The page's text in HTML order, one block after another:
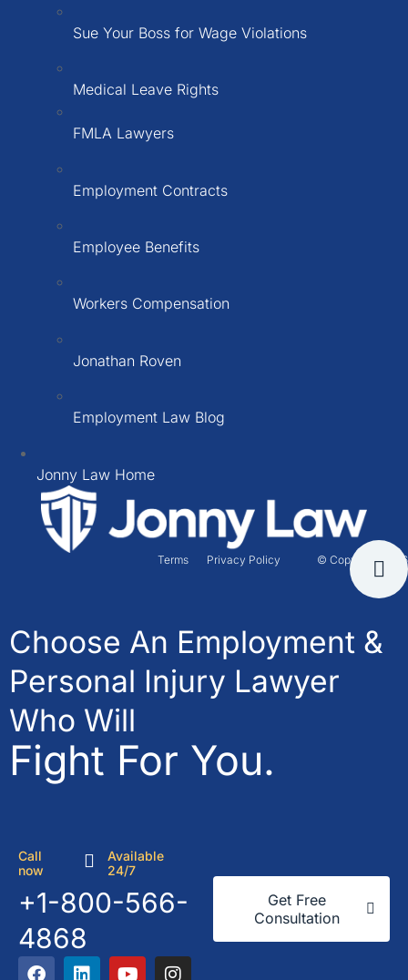
Sue Your Boss for Wage Violations
Medical Leave Rights
FMLA Lawyers
Employment Contracts
Employee Benefits
Workers Compensation
Jonathan Roven
Employment Law Blog
Jonny Law Home
© Copyright 2026
Terms Privacy Policy
Choose An Employment &
Personal Injury Lawyer
Who Will
Fight For You.
Call
now
Available
24/7
+1-800-566-
4868
Get Free
Consultation